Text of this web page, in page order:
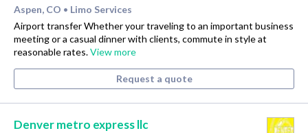
Aspen, CO • Limo Services
Airport transfer Whether your traveling to an important business
meeting or a casual dinner with clients, commute in style at
reasonable rates.View more
Request a quote
Denver metro express llc